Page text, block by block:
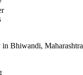
in Bhiwandi, Maharashtra